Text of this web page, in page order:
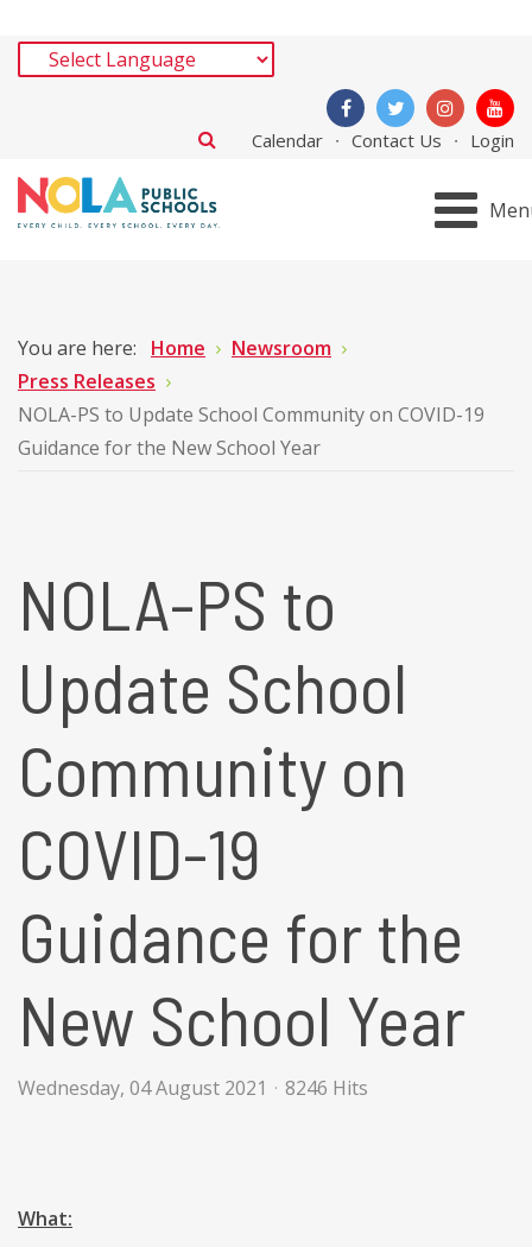
Calendar Contact Us Login
You are here: Home
Newsroom
Press Releases
NOLA-PS to Update School Community on COVID-19
Guidance for the New School Year
NOLA-PS to
Update School
Community on
COVID-19
Guidance for the
New School Year
Wednesday, 04 August 2021 8246 Hits
What: